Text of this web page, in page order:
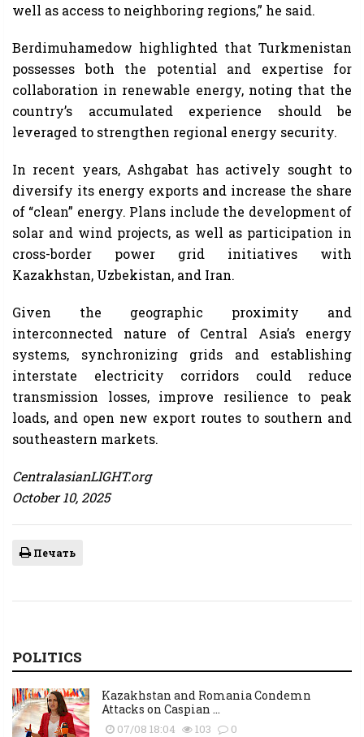
well as access to neighboring regions,” he said.
Berdimuhamedow highlighted that Turkmenistan
possesses both the potential and expertise for
collaboration in renewable energy, noting that the
country’s accumulated experience should be
leveraged to strengthen regional energy security.
In recent years, Ashgabat has actively sought to
diversify its energy exports and increase the share
of “clean” energy. Plans include the development of
solar and wind projects, as well as participation in
cross-border power grid initiatives with
Kazakhstan, Uzbekistan, and Iran.
Given the geographic proximity and
interconnected nature of Central Asia’s energy
systems, synchronizing grids and establishing
interstate electricity corridors could reduce
transmission losses, improve resilience to peak
loads, and open new export routes to southern and
southeastern markets.
CentralasianLIGHT.org
October 10, 2025
Печать
POLITICS
Kazakhstan and Romania Condemn
Attacks on Caspian ...
07/08 18:04 103 0